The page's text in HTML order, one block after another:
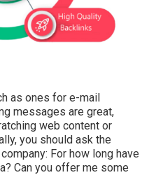
as ones for e-mail
messages are great,
web content or
you should ask the
For how long have
Can you offer me some